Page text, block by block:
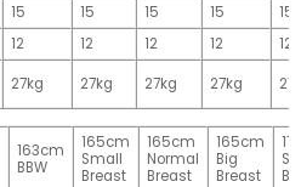
15 15 15 15
15
12 12 12 12
12
27kg 27kg 27kg 27kg
163cm
BBW
165cm
Small
Breast
165cm
Normal
Breast
165cm
Big
Breast